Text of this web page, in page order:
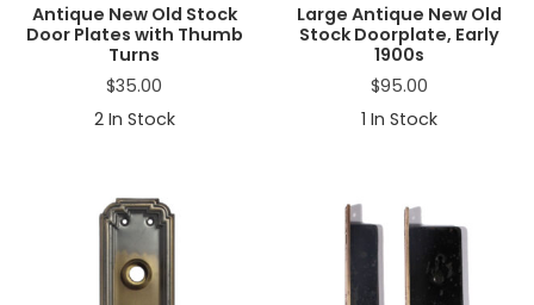
Antique New Old Stock
Door Plates with Thumb
Turns
$35.00
2In Stock
Large Antique New Old
Stock Doorplate, Early
1900s
$95.00
1 In Stock